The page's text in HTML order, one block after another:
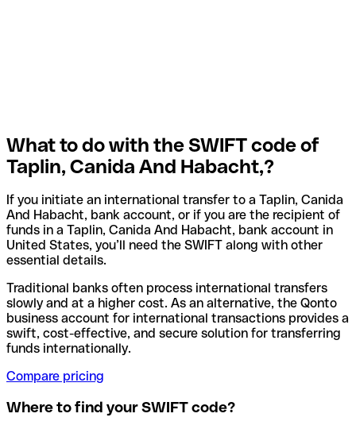
What to do with the SWIFT code of
Taplin, Canida And Habacht,?
If you initiate an international transfer to a Taplin, Canida
And Habacht, bank account, or if you are the recipient of
funds in a Taplin, Canida And Habacht, bank account in
United States, you’ll need the SWIFT along with other
essential details.
Traditional banks often process international transfers
slowly and at a higher cost. As an alternative, the Qonto
business account for international transactions provides a
swift, cost-effective, and secure solution for transferring
funds internationally.
Compare pricing
Where to find your SWIFT code?